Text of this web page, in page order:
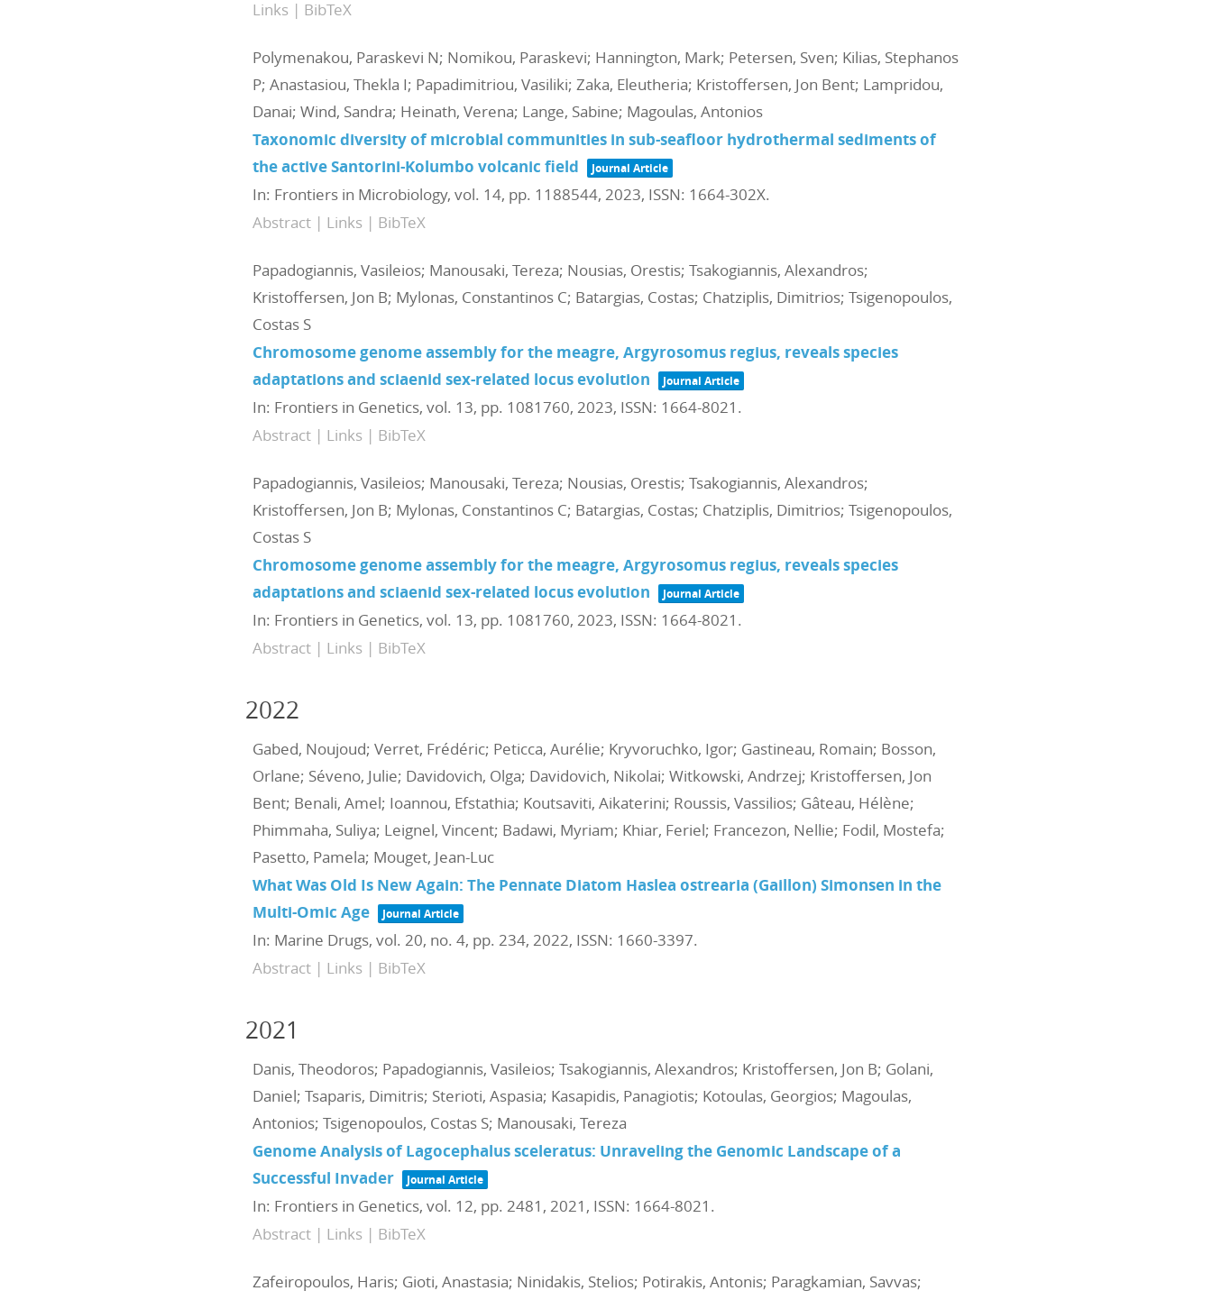
Links | BibTeX
Polymenakou, Paraskevi N; Nomikou, Paraskevi; Hannington, Mark; Petersen, Sven; Kilias, Stephanos
P; Anastasiou, Thekla I; Papadimitriou, Vasiliki; Zaka, Eleutheria; Kristoffersen, Jon Bent; Lampridou,
Danai; Wind, Sandra; Heinath, Verena; Lange, Sabine; Magoulas, Antonios
Taxonomic diversity of microbial communities in sub-seafloor hydrothermal sediments of
the active Santorini-Kolumbo volcanic field
Journal Article
In: Frontiers in Microbiology, vol. 14, pp. 1188544, 2023, ISSN: 1664-302X.
Abstract | Links | BibTeX
Papadogiannis, Vasileios; Manousaki, Tereza; Nousias, Orestis; Tsakogiannis, Alexandros;
Kristoffersen, Jon B; Mylonas, Constantinos C; Batargias, Costas; Chatziplis, Dimitrios; Tsigenopoulos,
Costas S
Chromosome genome assembly for the meagre, Argyrosomus regius, reveals species
adaptations and sciaenid sex-related locus evolution
Journal Article
In: Frontiers in Genetics, vol. 13, pp. 1081760, 2023, ISSN: 1664-8021 .
Abstract | Links | BibTeX
Papadogiannis, Vasileios; Manousaki, Tereza; Nousias, Orestis; Tsakogiannis, Alexandros;
Kristoffersen, Jon B; Mylonas, Constantinos C; Batargias, Costas; Chatziplis, Dimitrios; Tsigenopoulos,
Costas S
Chromosome genome assembly for the meagre, Argyrosomus regius, reveals species
adaptations and sciaenid sex-related locus evolution
Journal Article
In: Frontiers in Genetics, vol. 13, pp. 1081760, 2023, ISSN: 1664-8021 .
Abstract | Links | BibTeX
2022
Gabed, Noujoud; Verret, Frédéric; Peticca, Aurélie; Kryvoruchko, Igor; Gastineau, Romain; Bosson,
Orlane; Séveno, Julie; Davidovich, Olga; Davidovich, Nikolai; Witkowski, Andrzej; Kristoffersen, Jon
Bent; Benali, Amel; Ioannou, Efstathia; Koutsaviti, Aikaterini; Roussis, Vassilios; Gâteau, Hélène;
Phimmaha, Suliya; Leignel, Vincent; Badawi, Myriam; Khiar, Feriel; Francezon, Nellie; Fodil, Mostefa;
Pasetto, Pamela; Mouget, Jean-Luc
What Was Old Is New Again: The Pennate Diatom Haslea ostrearia (Gaillon) Simonsen in the
Multi-Omic Age
Journal Article
In: Marine Drugs, vol. 20, no. 4, pp. 234, 2022, ISSN: 1660-3397.
Abstract | Links | BibTeX
2021
Danis, Theodoros; Papadogiannis, Vasileios; Tsakogiannis, Alexandros; Kristoffersen, Jon B; Golani,
Daniel; Tsaparis, Dimitris; Sterioti, Aspasia; Kasapidis, Panagiotis; Kotoulas, Georgios; Magoulas,
Antonios; Tsigenopoulos, Costas S; Manousaki, Tereza
Genome Analysis of Lagocephalus sceleratus: Unraveling the Genomic Landscape of a
Successful Invader
Journal Article
In: Frontiers in Genetics, vol. 12, pp. 2481, 2021 , ISSN: 1664-8021 .
Abstract | Links | BibTeX
Zafeiropoulos, Haris; Gioti, Anastasia; Ninidakis, Stelios; Potirakis, Antonis; Paragkamian, Savvas;